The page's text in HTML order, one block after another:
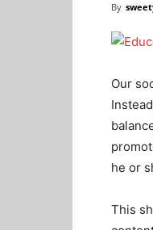
By
Our
he or
This